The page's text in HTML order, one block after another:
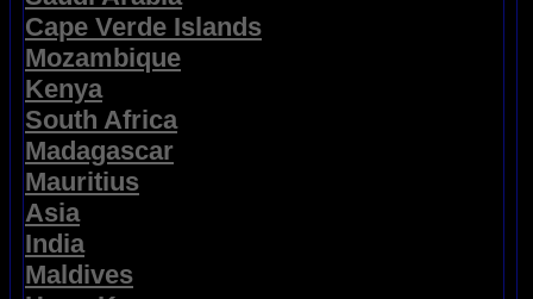
Cape Verde Islands
Mozambique
Kenya
South Africa
Madagascar
Mauritius
Asia
India
Maldives